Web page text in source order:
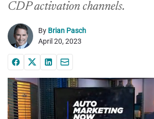
CDP activation channels.
By Brian Pasch
April 20, 2023